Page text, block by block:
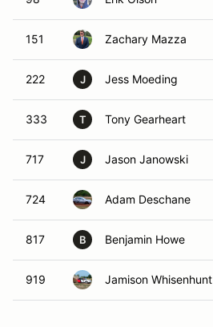
151 Zachary Mazza
222 J Jess Moeding
333 T Tony Gearheart
717 J Jason Janowski
724 Adam Deschane
817 B Benjamin Howe
919 Jamison Whisenhunt